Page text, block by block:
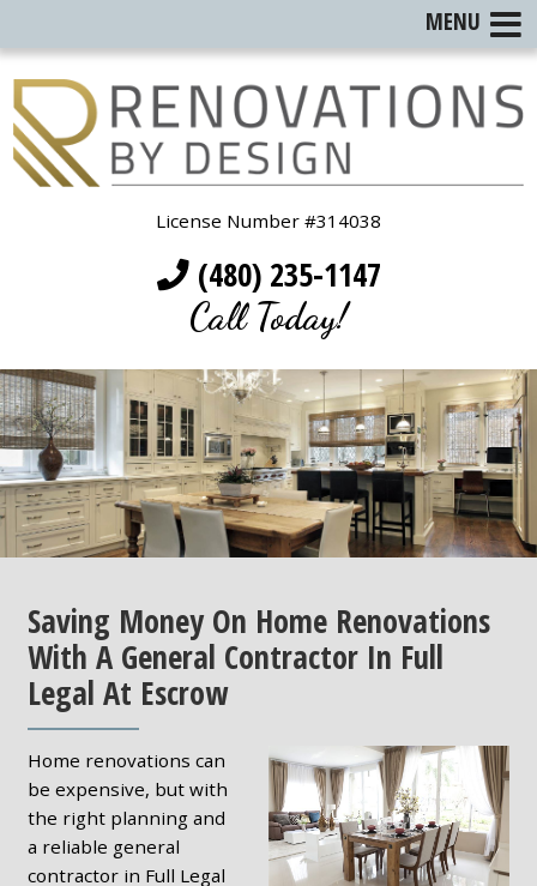
License Number #314038
(480) 235-1147
Call Today!
Saving Money On Home Renovations
With A General Contractor In Full
Legal At Escrow
Home renovations can
be expensive, but with
the right planning and
a reliable general
contractor in Full Legal
MENU